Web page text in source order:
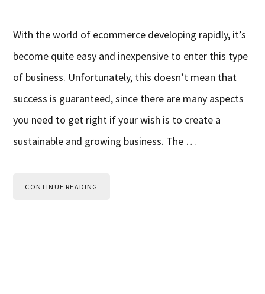
With the world of ecommerce developing rapidly, it’s
become quite easy and inexpensive to enter this type
of business. Unfortunately, this doesn’t mean that
success is guaranteed, since there are many aspects
you need to get right if your wish is to create a
sustainable and growing business. The …
CONTINUE READING